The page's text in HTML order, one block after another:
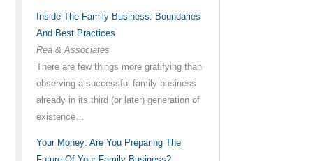
Inside The Family Business: Boundaries
And Best Practices
Rea & Associates
There are few things more gratifying than
observing a successful family business
already in its third (or later) generation of
existence…
Your Money: Are You Preparing The